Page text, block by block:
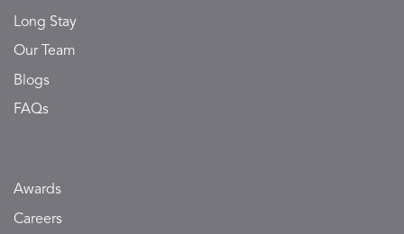
Long Stay
Our Team
Blogs
FAQs
Awards
Careers